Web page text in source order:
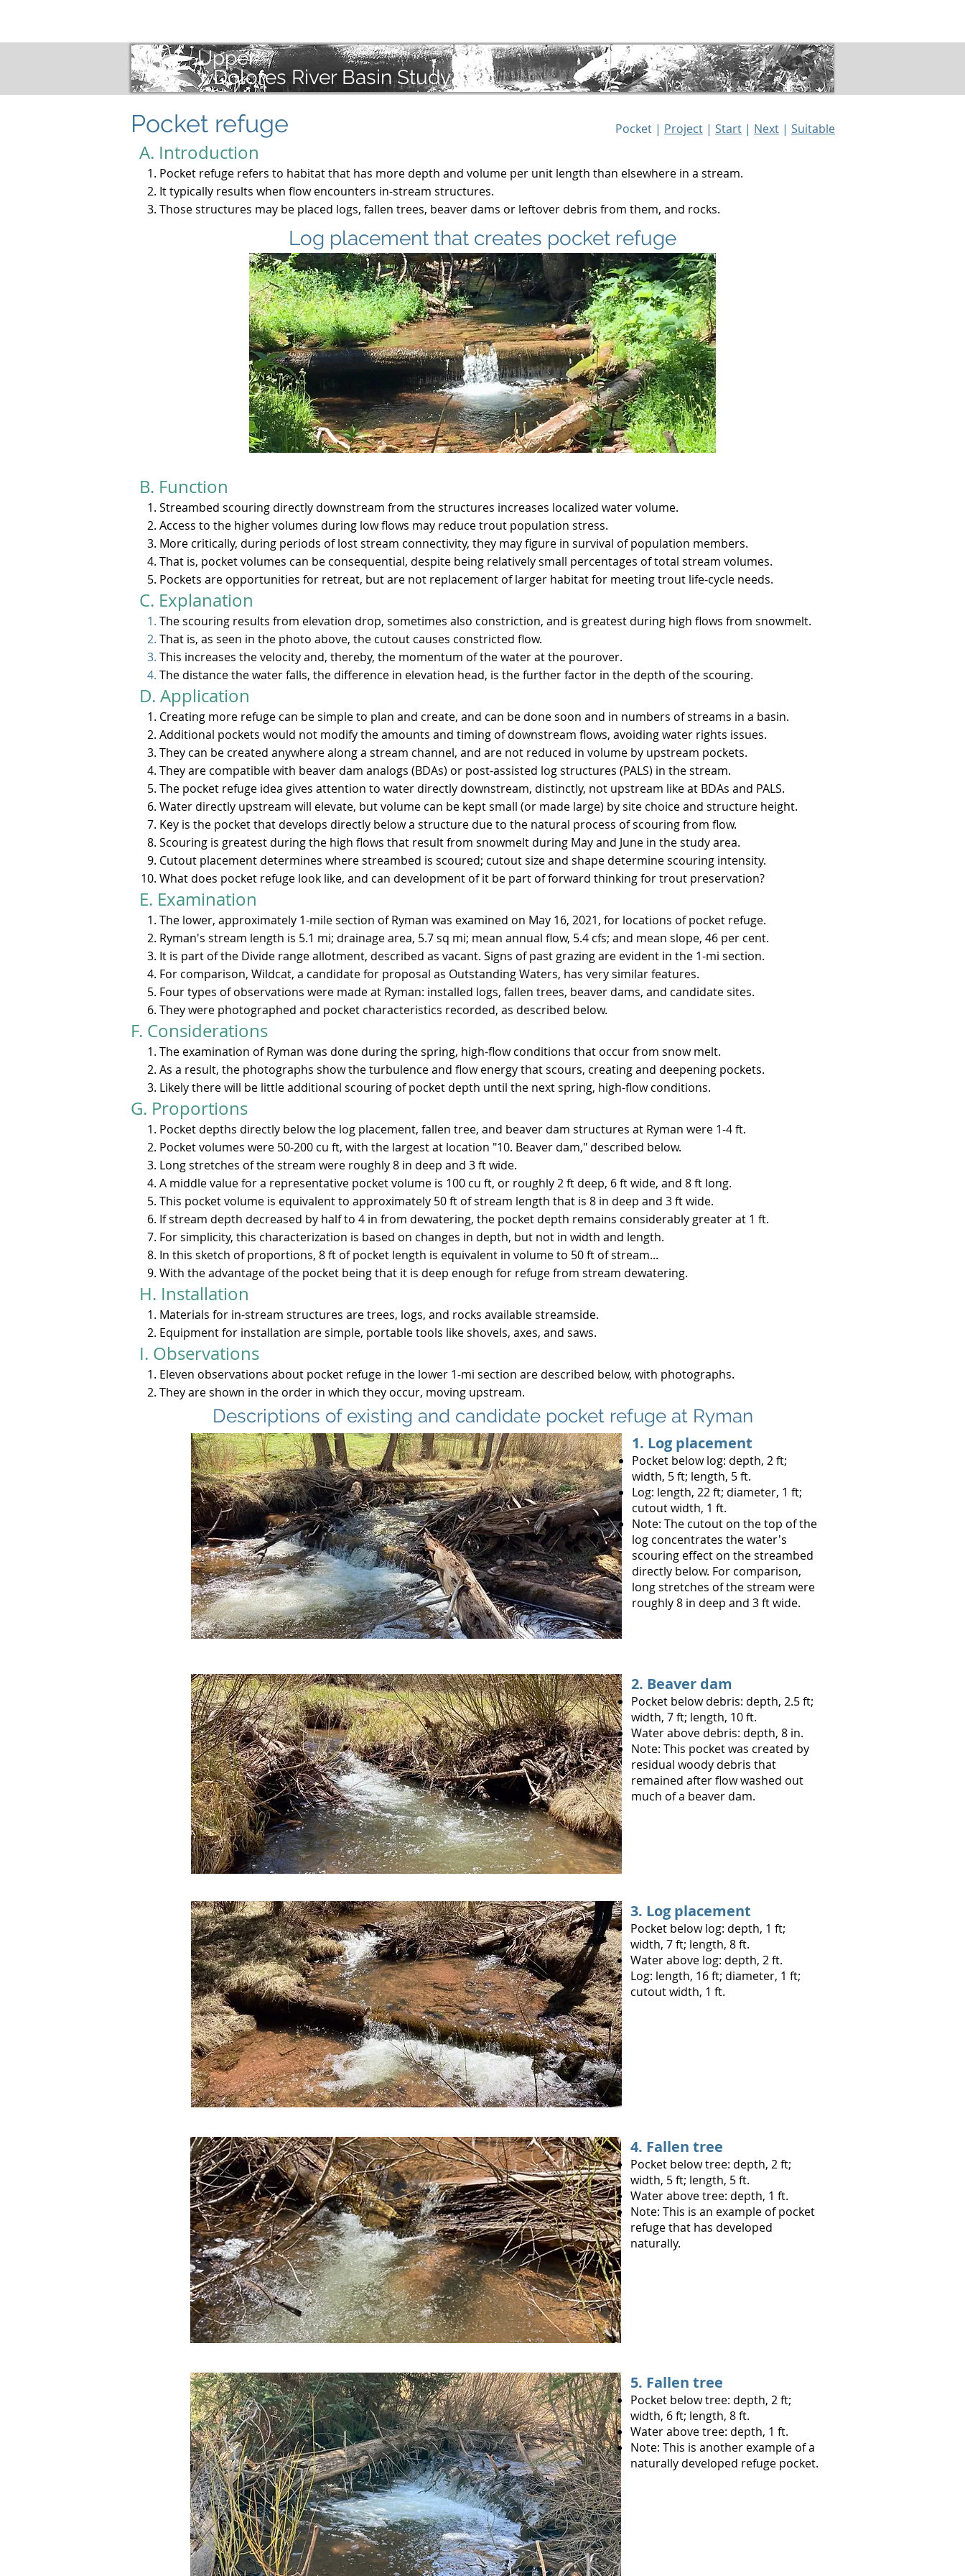
Pocket refuge
A. Introduction
Pocket refuge refers to habitat that has more depth and volume per unit length than elsewhere in a stream.
It typically results when flow encounters in-stream structures.
Those structures may be placed logs, fallen trees, beaver dams or leftover debris from them, and rocks.
Pocket | Project | Start | Next | Suitable
Log placement that creates pocket refuge
B. Function​
Streambed scouring directly downstream from the structures increases localized water volume.
Access to the higher volumes during low flows may reduce trout population stress.
More critically, during periods of lost stream connectivity, they may figure in survival of population members.
That is, pocket volumes can be consequential, despite being relatively small percentages of total stream volumes.
Pockets are opportunities for retreat, but are not replacement of larger habitat for meeting trout life-cycle needs.
C. Explanation
The scouring results from elevation drop, sometimes also constriction, and is greatest during high flows from snowmelt.
That is, as seen in the photo above, the cutout causes constricted flow.
This increases the velocity and, thereby, the momentum of the water at the pourover.
The distance the water falls, the difference in elevation head, is the further factor in the depth of the scouring.
D. Application​​
Creating more refuge can be simple to plan and create, and can be done soon and in numbers of streams in a basin.
Additional pockets would not modify the amounts and timing of downstream flows, avoiding water rights issues.
They can be created anywhere along a stream channel, and are not reduced in volume by upstream pockets.
They are compatible with beaver dam analogs (BDAs) or post-assisted log structures (PALS) in the stream.
The pocket refuge idea gives attention to water directly downstream, distinctly, not upstream like at BDAs and PALS.
Water directly upstream will elevate, but volume can be kept small (or made large) by site choice and structure height.
Key is the pocket that develops directly below a structure due to the natural process of scouring from flow.
Scouring is greatest during the high flows that result from snowmelt during May and June in the study area.
Cutout placement determines where streambed is scoured; cutout size and shape determine scouring intensity.
What does pocket refuge look like, and can development of it be part of forward thinking for trout preservation?​
E. Examination
The lower, approximately 1-mile section of Ryman was examined on May 16, 2021, for locations of pocket refuge.
Ryman's stream length is 5.1 mi; drainage area, 5.7 sq mi; mean annual flow, 5.4 cfs; and mean slope, 46 per cent.
It is part of the Divide range allotment, described as vacant. Signs of past grazing are evident in the 1-mi section.
For comparison, Wildcat, a candidate for proposal as Outstanding Waters, has very similar features.
Four types of observations were made at Ryman: installed logs, fallen trees, beaver dams, and candidate sites.
They were photographed and pocket characteristics recorded, as described below.
F. Considerations​
The examination of Ryman was done during the spring, high-flow conditions that occur from snow melt.
As a result, the photographs show the turbulence and flow energy that scours, creating and deepening pockets.
Likely there will be little additional scouring of pocket depth until the next spring, high-flow conditions.
G. Proportions
Pocket depths directly below the log placement, fallen tree, and beaver dam structures at Ryman were 1-4 ft.​
Pocket volumes were 50-200 cu ft, with the largest at location "10. Beaver dam," described below.
Long stretches of the stream were roughly 8 in deep and 3 ft wide.
A middle value for a representative pocket volume is 100 cu ft, or roughly 2 ft deep, 6 ft wide, and 8 ft long.
This pocket volume is equivalent to approximately 50 ft of stream length that is 8 in deep and 3 ft wide.
If stream depth decreased by half to 4 in from dewatering, the pocket depth remains considerably greater at 1 ft.
For simplicity, this characterization is based on changes in depth, but not in width and length.
In this sketch of proportions, 8 ft of pocket length is equivalent in volume to 50 ft of stream...
With the advantage of the pocket being that it is deep enough for refuge from stream dewatering.
H. Installation
Materials for in-stream structures are trees, logs, and rocks available streamside.
Equipment for installation are simple, portable tools like shovels, axes, and saws.
I. Observations
​Eleven observations about pocket refuge in the lower 1-mi section are described below, with photographs.
They are shown in the order in which they occur, moving upstream.
Descriptions of existing and candidate pocket refuge at Ryman
1. Log placement
Pocket below log: depth, 2 ft;
width, 5 ft; length, 5 ft.
Log: length, 22 ft; diameter, 1 ft;
cutout width, 1 ft.
Note: The cutout on the top of the
log concentrates the water's
scouring effect on the streambed
directly below. For comparison,
long stretches of the stream were
roughly 8 in deep and 3 ft wide.
2. Beaver dam
Pocket below debris: depth, 2.5 ft;
width, 7 ft; length, 10 ft.
Water above debris: depth, 8 in.
Note: This pocket was created by
residual woody debris that
remained after flow washed out
much of a beaver dam.
3. Log placement
Pocket below log: depth, 1 ft;
width, 7 ft; length, 8 ft.
Water above log: depth, 2 ft.
Log: length, 16 ft; diameter, 1 ft;
cutout width, 1 ft.
4. Fallen tree
Pocket below tree: depth, 2 ft;
width, 5 ft; length, 5 ft.
Water above tree: depth, 1 ft.
Note: This is an example of pocket
refuge that has developed
naturally.
5. Fallen tree
Pocket below tree: depth, 2 ft;
width, 6 ft; length, 8 ft.
Water above tree: depth, 1 ft.
Note: This is another example of a
naturally developed refuge pocket.
Dolores River Basin Study
Upper